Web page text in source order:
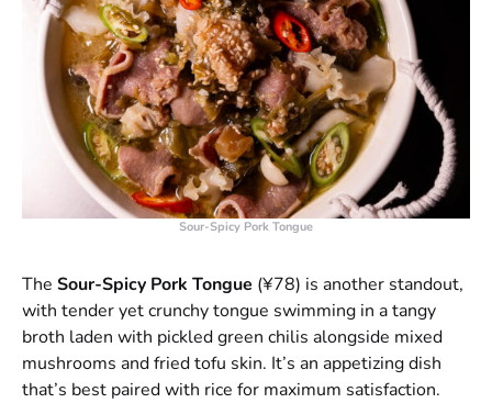
Sour-Spicy Pork Tongue
The Sour-Spicy Pork Tongue (¥78) is another standout,
with tender yet crunchy tongue swimming in a tangy
broth laden with pickled green chilis alongside mixed
mushrooms and fried tofu skin. It’s an appetizing dish
that’s best paired with rice for maximum satisfaction.